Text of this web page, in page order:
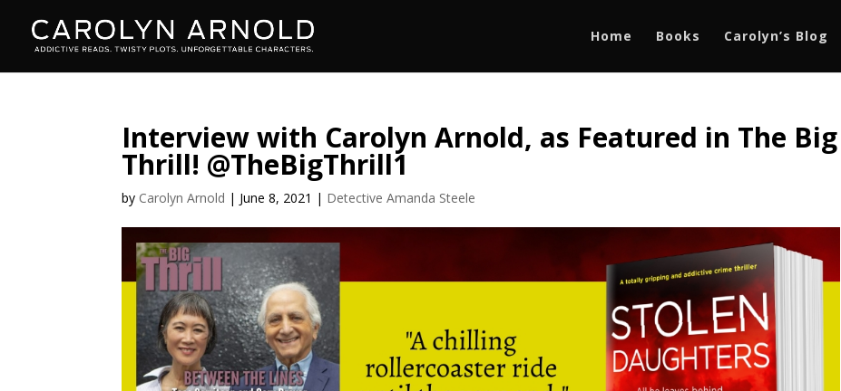
Home Books Carolyn’s Blog
Interview with Carolyn Arnold, as Featured in The Big
Thrill! @TheBigThrill1
by Carolyn Arnold | June 8, 2021 | Detective Amanda Steele